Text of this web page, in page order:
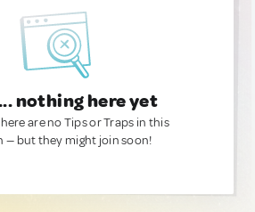
nothing here yet
are no Tips or Traps in this
— but they might join soon!